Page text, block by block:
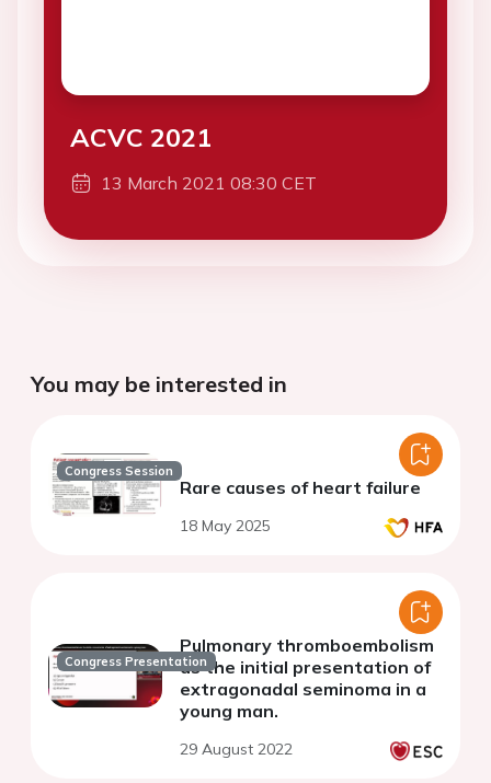
ACVC 2021
13 March 2021 08:30 CET
You may be interested in
Congress Session
Rare causes of heart failure
18 May 2025
Congress Presentation
Pulmonary thromboembolism
as the initial presentation of
extragonadal seminoma in a
young man.
29 August 2022